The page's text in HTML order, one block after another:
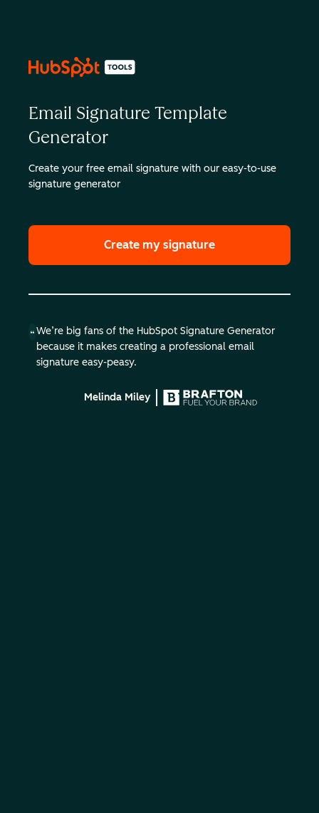
Email Signature Template
Generator
Create your free email signature with our easy-to-use
signature generator
Create my signature
We’re big fans of the HubSpot Signature Generator
because it makes creating a professional email
signature easy-peasy.
Melinda Miley